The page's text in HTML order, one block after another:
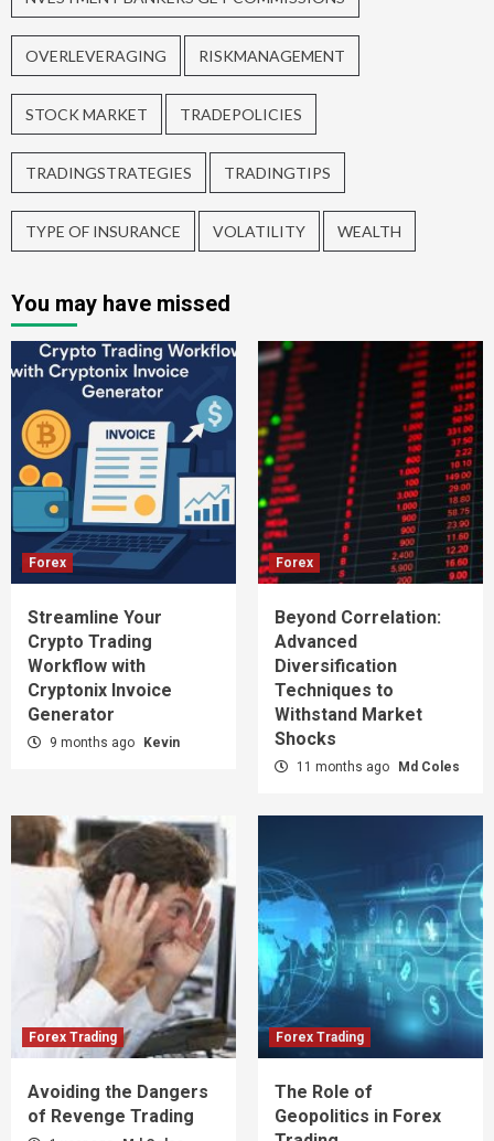
OVERLEVERAGING RISKMANAGEMENT
STOCK MARKET TRADEPOLICIES
TRADINGSTRATEGIES TRADINGTIPS
TYPE OF INSURANCE VOLATILITY WEALTH
You may have missed
Forex
Streamline Your
Crypto Trading
Workflow with
Cryptonix Invoice
Generator
9 months ago Kevin
Forex
Beyond Correlation:
Advanced
Diversification
Techniques to
Withstand Market
Shocks
11 months ago Md Coles
Forex Trading
Avoiding the Dangers
of Revenge Trading
Forex Trading
The Role of
Geopolitics in Forex